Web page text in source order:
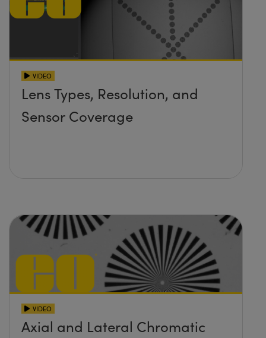
VIDEO
Lens Types, Resolution, and
Sensor Coverage
VIDEO
Axial and Lateral Chromatic